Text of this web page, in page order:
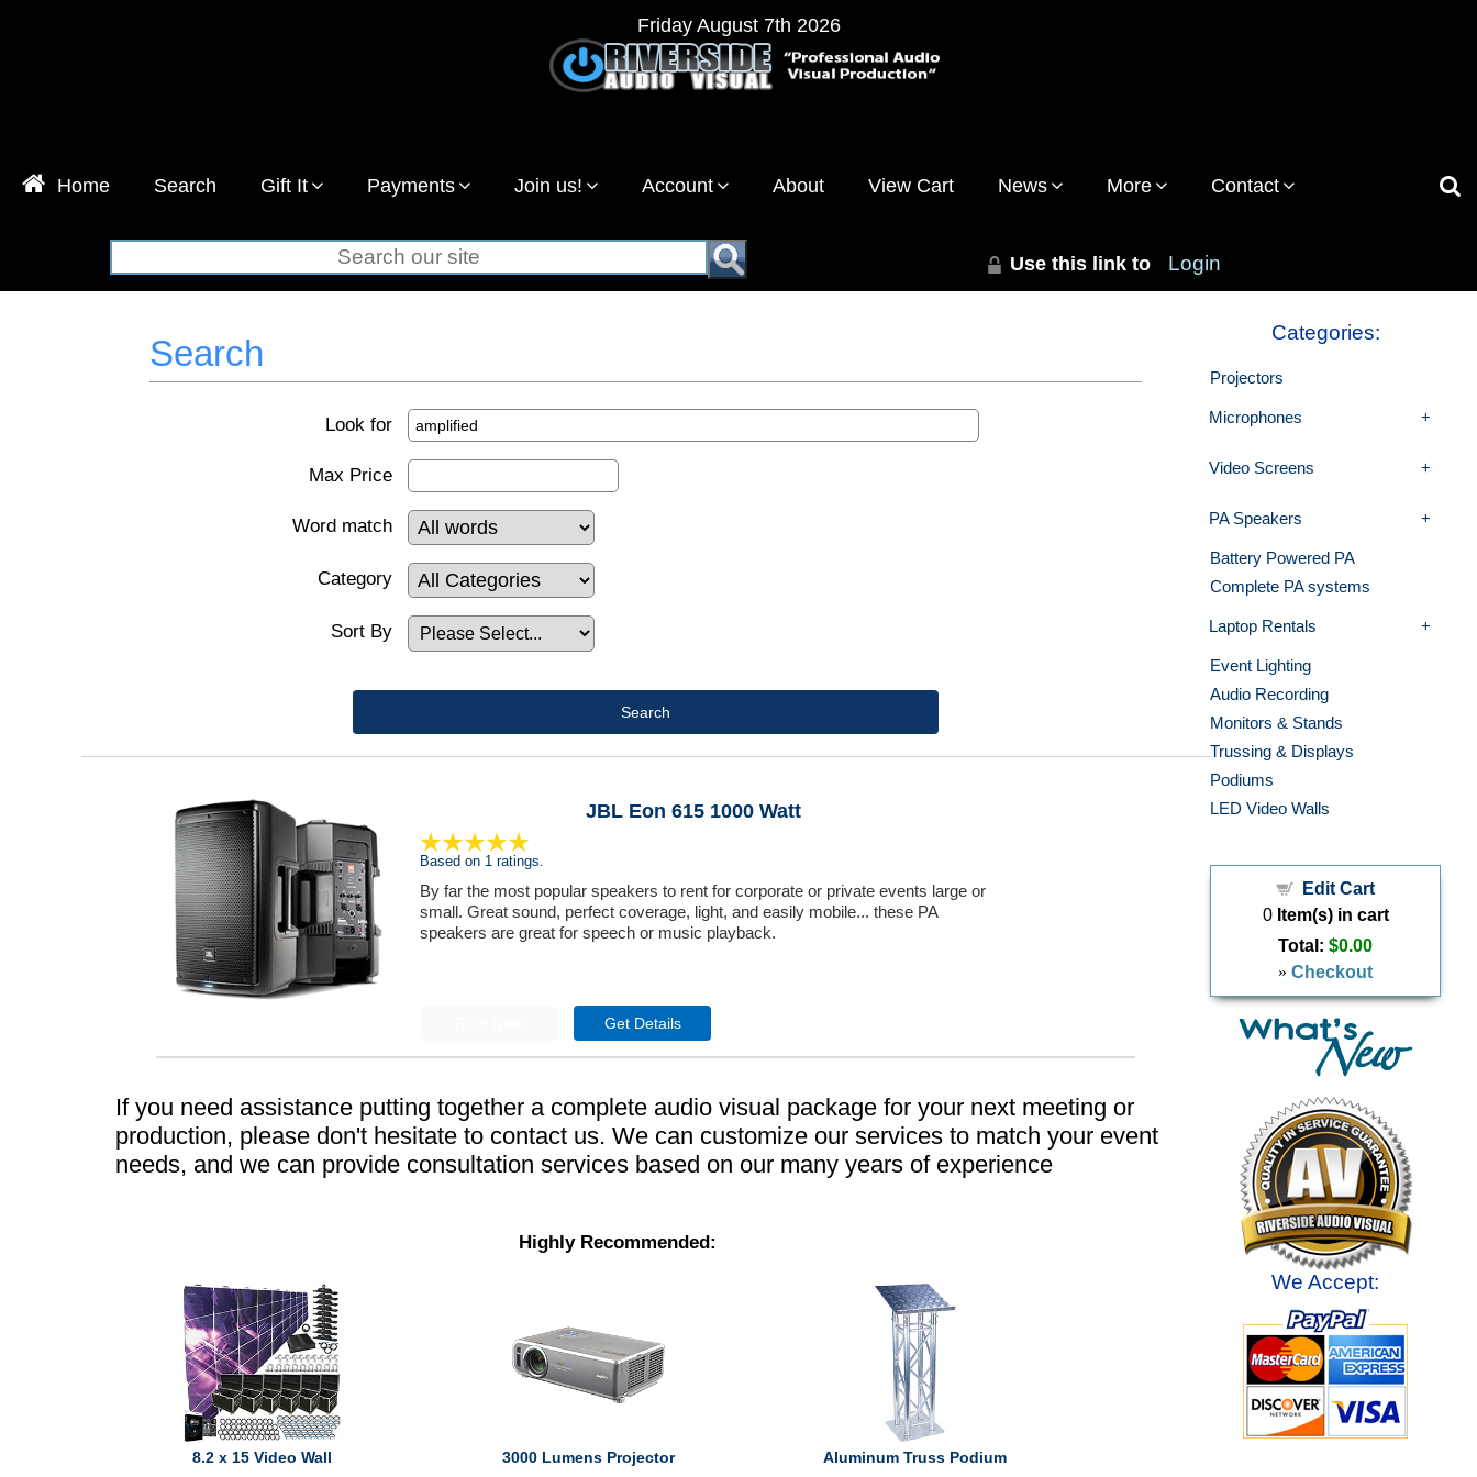
Friday August 7th 2026
Home Search Gift It Payments Join us! Account About View Cart News More Contact
Use this link to Login
Search
Look for
Max Price
Word match
Category
Sort By
JBL Eon 615 1000 Watt
Based on 1 ratings.
By far the most popular speakers to rent for corporate or private events large or
small. Great sound, perfect coverage, light, and easily mobile... these PA
speakers are great for speech or music playback.
If you need assistance putting together a complete audio visual package for your next meeting or
production, please don't hesitate to contact us. We can customize our services to match your event
needs, and we can provide consultation services based on our many years of experience
Highly Recommended:
8.2 x 15 Video Wall 3000 Lumens Projector Aluminum Truss Podium
Categories:
Projectors
Microphones
Video Screens
PA Speakers
Battery Powered PA
Complete PA systems
Laptop Rentals
Event Lighting
Audio Recording
Monitors & Stands
Trussing & Displays
Podiums
LED Video Walls
Edit Cart
0 Item(s) in cart
Total: $0.00
» Checkout
We Accept: